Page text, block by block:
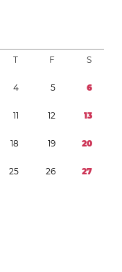
T F S
4 5 6
11 12 13
18 19 20
25 26 27